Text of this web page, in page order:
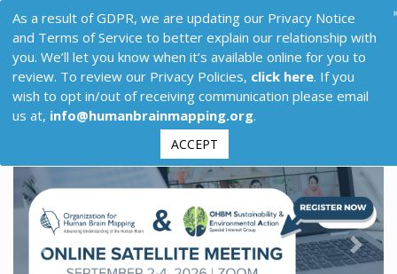
Previous Next
As a result of GDPR, we are updating our Privacy Notice
and Terms of Service to better explain our relationship with
you. We’ll let you know when it’s available online for you to
review. To review our Privacy Policies, click here. If you
wish to opt in/out of receiving communication please email
us at, info@humanbrainmapping.org.
ACCEPT